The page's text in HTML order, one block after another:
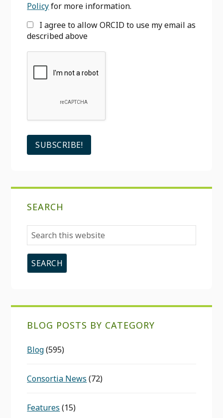
Policyfor more information.
I agree to allow ORCID to use my email as
described above
SEARCH
Search
this
website
BLOG POSTS BY CATEGORY
Blog(595)
Consortia News (72)
Features (15)